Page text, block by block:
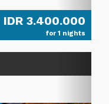
IDR 3.400.000
for 1 nights